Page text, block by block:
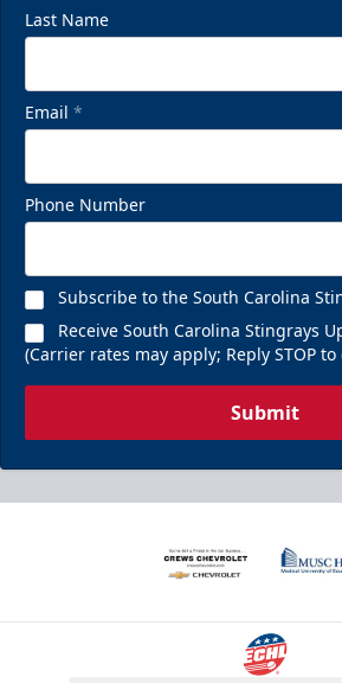
Last Name
Email *
Phone Number
Subscribe to the South Carolina
Receive South Carolina Stingrays
(Carrier rates may apply; Reply STOP to
Submit